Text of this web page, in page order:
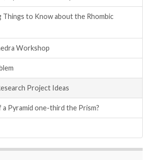
Things to Know about the Rhombic
Workshop
Project Ideas
a Pyramid one-third the Prism?